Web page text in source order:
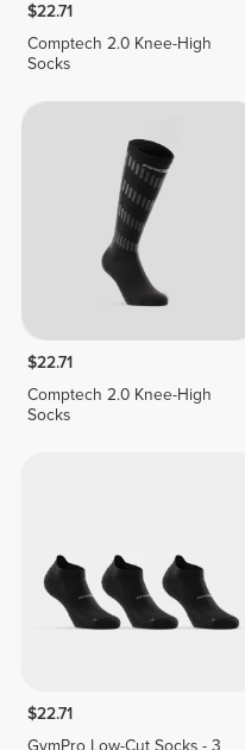
$22.71
Comptech 2.0 Knee-High
Socks
$22.71
Comptech 2.0 Knee-High
Socks
$22.71
GymPro Low-Cut Socks - 3